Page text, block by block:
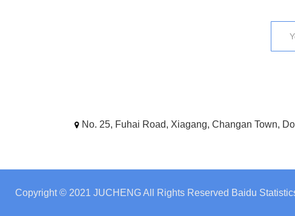
No. 25, Fuhai Road, Xiagang, Changan Town,
Copyright © 2021 JUCHENG All Rights Reserved Baidu